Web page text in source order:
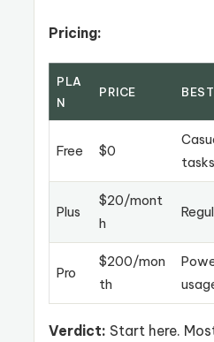
Pricing:
PLA
N
PRICE
Free $0
tasks
Plus
$20/mont
h
Pro
$200/mon
th
Verdict: Start here.